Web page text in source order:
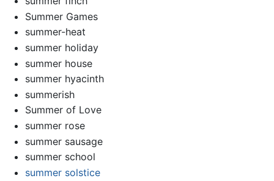
Summer Games
summer-heat
summer holiday
summer house
summer hyacinth
summerish
Summer of Love
summer rose
summer sausage
summer school
summer solstice